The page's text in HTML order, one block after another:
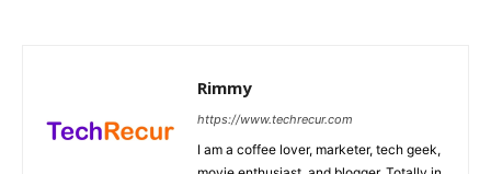
Rimmy
https://www.techrecur.com
I am a coffee lover, marketer, tech geek,